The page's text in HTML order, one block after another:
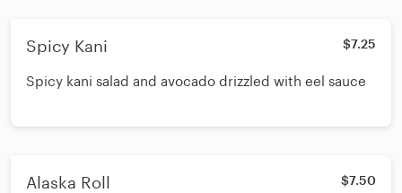
Spicy Kani $7.25
Spicy kani salad and avocado drizzled with eel sauce
Alaska Roll $7.50